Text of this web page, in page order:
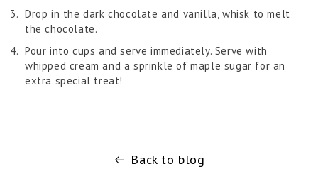
Drop in the dark chocolate and vanilla, whisk to melt
the chocolate.
Pour into cups and serve immediately. Serve with
whipped cream and a sprinkle of maple sugar for an
extra special treat!
Back to blog